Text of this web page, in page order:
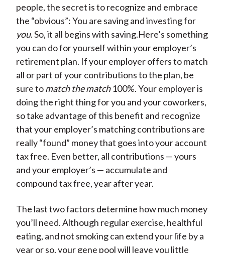
people, the secret is to recognize and embrace
the “obvious”: You are saving and investing for
you. So, it all begins with saving.Here’s something
you can do for yourself within your employer’s
retirement plan. If your employer offers to match
all or part of your contributions to the plan, be
sure tomatch the match100%. Your employer is
doing the right thing for you and your coworkers,
so take advantage of this benefit and recognize
that your employer’s matching contributions are
really “found” money that goes into your account
tax free. Even better, all contributions — yours
and your employer’s — accumulate and
compound tax free, year after year.
The last two factors determine how much money
you’ll need. Although regular exercise, healthful
eating, and not smoking can extend your life by a
year or so, your gene pool will leave you little